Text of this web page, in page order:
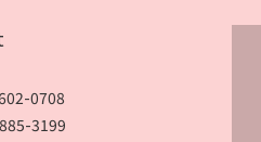
0708
3199